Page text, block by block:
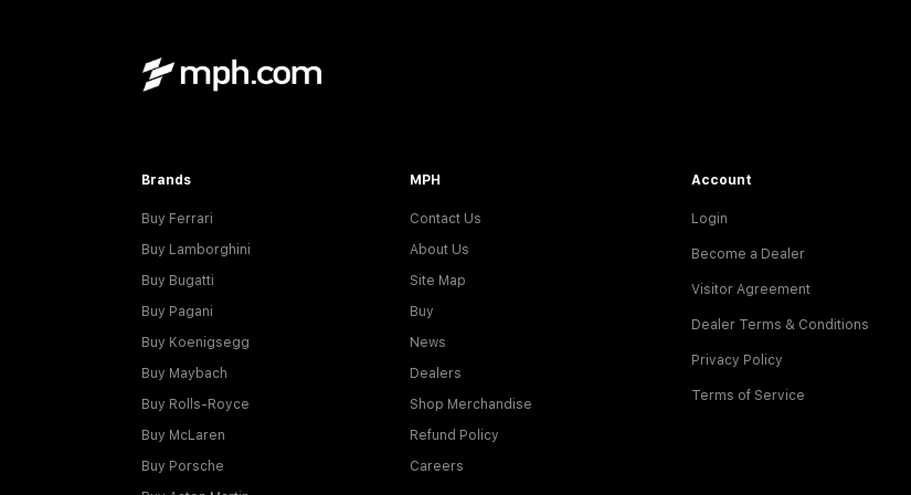
Brands
Buy Ferrari
Buy Lamborghini
Buy Bugatti
Buy Pagani
Buy Koenigsegg
Buy Maybach
Buy Rolls-Royce
Buy McLaren
Buy Porsche
MPH
Contact Us
About Us
Site Map
Buy
News
Dealers
Shop Merchandise
Refund Policy
Careers
Account
Login
Become a Dealer
Visitor Agreement
Dealer Terms & Conditions
Privacy Policy
Terms of Service